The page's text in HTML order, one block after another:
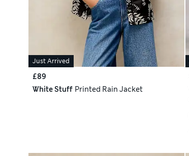
Just Arrived
£89
White Stuff Printed Rain Jacket